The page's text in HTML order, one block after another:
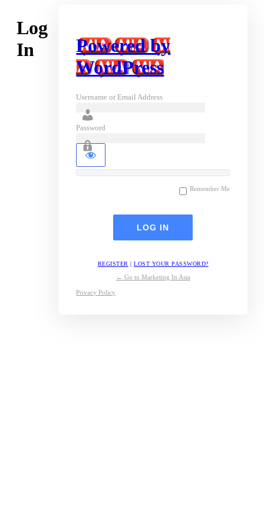
Log
In
Powered by
WordPress
Username or Email Address
Password
Remember Me
REGISTER |LOST YOUR PASSWORD?
← Go to Marketing In Asia
Privacy Policy